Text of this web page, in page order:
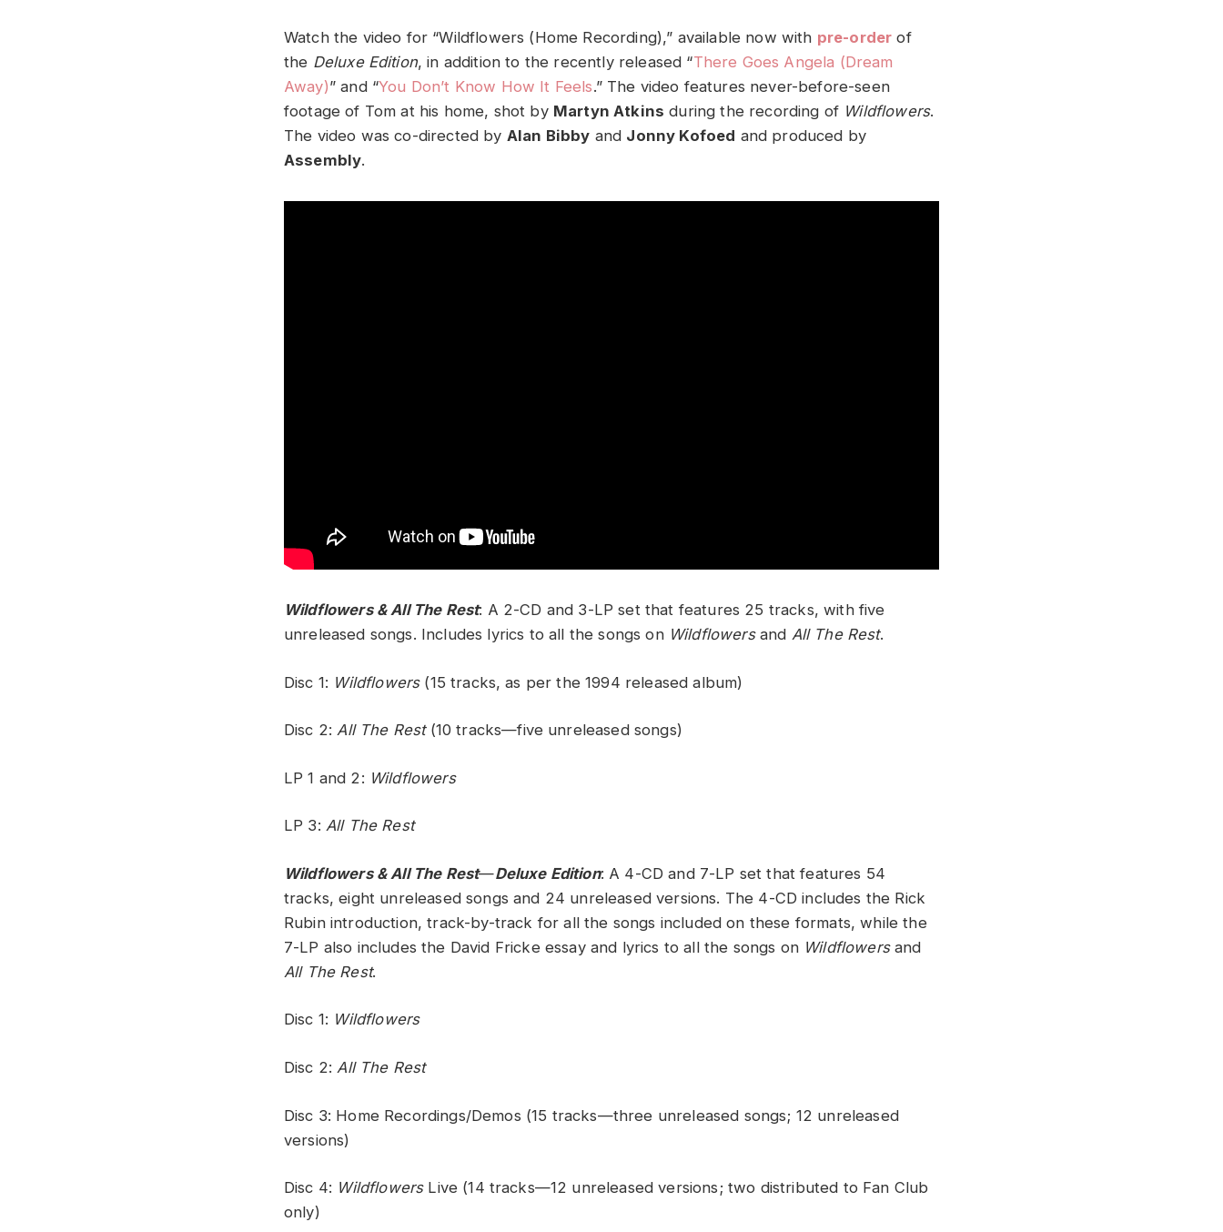
Watch the video for “Wildflowers (Home Recording),” available now with pre-order of
the Deluxe Edition, in addition to the recently released “There Goes Angela (Dream
Away)” and “You Don’t Know How It Feels.” The video features never-before-seen
footage of Tom at his home, shot by Martyn Atkins during the recording of Wildflowers.
The video was co-directed by Alan Bibby and Jonny Kofoed and produced by
Assembly.
Wildflowers & All The Rest: A 2-CD and 3-LP set that features 25 tracks, with five
unreleased songs. Includes lyrics to all the songs on Wildflowersand All The Rest.
Disc 1: Wildflowers(15 tracks, as per the 1994 released album)
Disc 2:All The Rest(10 tracks—five unreleased songs)
LP 1 and 2: Wildflowers
LP 3: All The Rest
Wildflowers & All The Rest—Deluxe Edition: A 4-CD and 7-LP set that features 54
tracks, eight unreleased songs and 24 unreleased versions. The 4-CD includes the Rick
Rubin introduction, track-by-track for all the songs included on these formats, while the
7-LP also includes the David Fricke essay and lyrics to all the songs on Wildflowersand
All The Rest.
Disc 1: Wildflowers
Disc 2:All The Rest
Disc 3: Home Recordings/Demos (15 tracks—three unreleased songs; 12 unreleased
versions)
Disc 4: WildflowersLive (14 tracks—12 unreleased versions; two distributed to Fan Club
only)